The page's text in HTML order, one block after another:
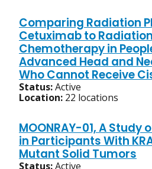
Comparing Radiation
Cetuximab to
Chemotherapy in
Advanced Head and
Who Cannot Receive
Status:Active
Location: 22 locations
MOONRAY-01, A Study
in Participants With
Mutant Solid Tumors
Status:Active